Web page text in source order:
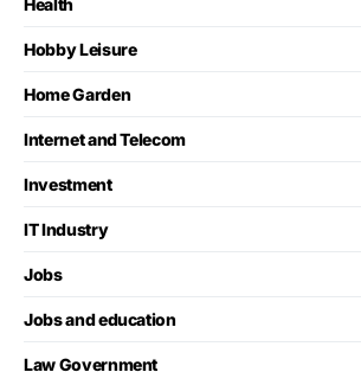
Health
Hobby Leisure
Home Garden
Internet and Telecom
Investment
IT Industry
Jobs
Jobs and education
Law Government